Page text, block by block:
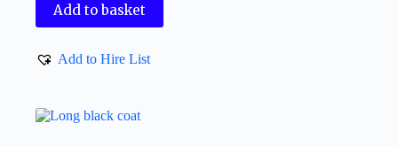
Add to basket
Add to Hire List